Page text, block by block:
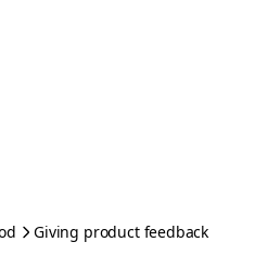
Giving product feedback